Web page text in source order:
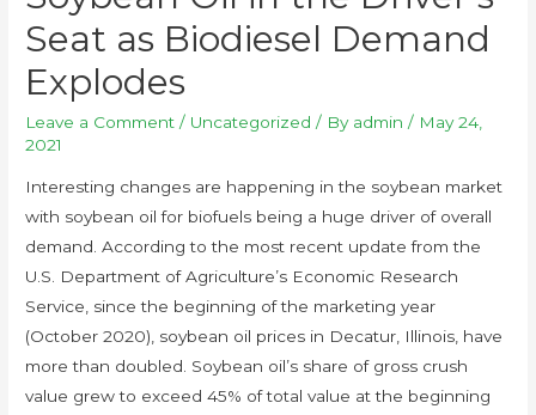
Seat as Biodiesel Demand
Explodes
Leave a Comment / Uncategorized / By admin / May 24,
2021
Interesting changes are happening in the soybean market
with soybean oil for biofuels being a huge driver of overall
demand. According to the most recent update from the
U.S. Department of Agriculture’s Economic Research
Service, since the beginning of the marketing year
(October 2020), soybean oil prices in Decatur, Illinois, have
more than doubled. Soybean oil’s share of gross crush
value grew to exceed 45% of total value at the beginning